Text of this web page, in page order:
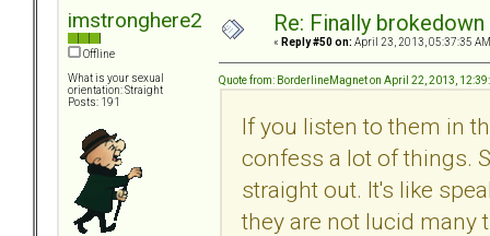
imstronghere2
Offline
What is your sexual
orientation: Straight
Posts: 191
Re: Finally
« Reply #50 on: April 23, 2013, 05:37:35
Quote from: BorderlineMagnet on April 22, 2013,
If you listen to them in
confess a lot of things.
straight out. It's like
they are not lucid many